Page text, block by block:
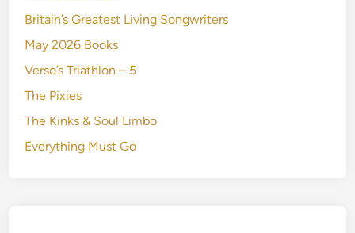
Britain’s Greatest Living Songwriters
May 2026 Books
Verso’s Triathlon – 5
The Pixies
The Kinks & Soul Limbo
Everything Must Go